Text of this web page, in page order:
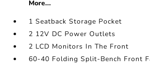
More...
1 Seatback Storage Pocket
2 12V DC Power Outlets
2 LCD Monitors In The Front
60-40 Folding Split-Bench Front